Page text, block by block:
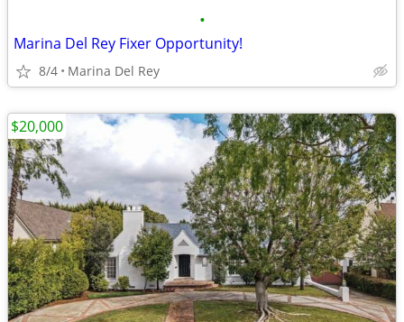
•
Marina Del Rey Fixer Opportunity!
8/4 Marina Del Rey
$20,000